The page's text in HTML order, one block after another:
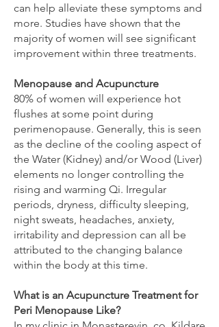
can help alleviate these symptoms and
more. Studies have shown that the
majority of women will see significant
improvement within three treatments.
Menopause and Acupuncture
80% of women will experience hot
flushes at some point during
perimenopause. Generally, this is seen
as the decline of the cooling aspect of
the Water (Kidney) and/or Wood (Liver)
elements no longer controlling the
rising and warming Qi. Irregular
periods, dryness, difficulty sleeping,
night sweats, headaches, anxiety,
irritability and depression can all be
attributed to the changing balance
within the body at this time.
What is an Acupuncture Treatment for
Peri Menopause Like?